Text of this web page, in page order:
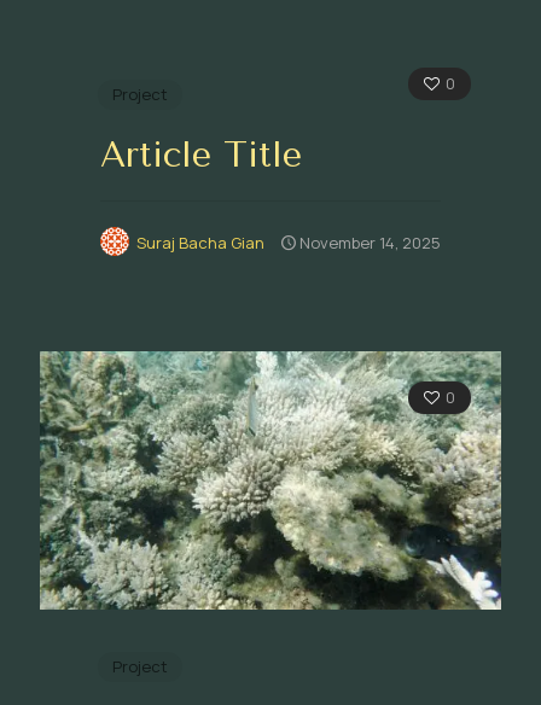
0
Project
Article Title
Suraj Bacha Gian November 14, 2025
0
Project